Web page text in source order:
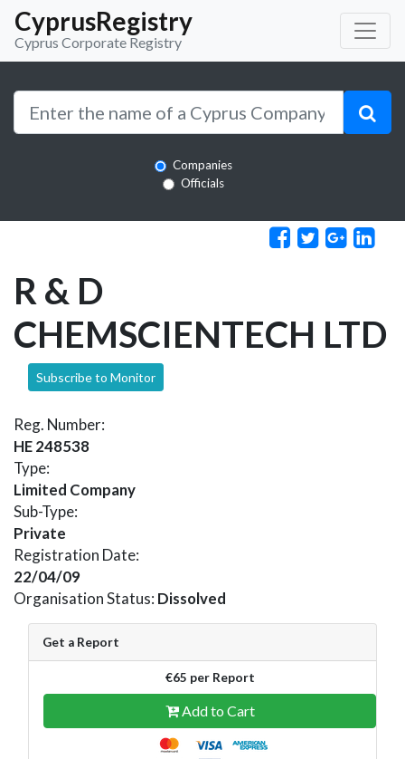
CyprusRegistry
Cyprus Corporate Registry
Companies
Officials
R & D
CHEMSCIENTECH LTD
Subscribe to Monitor
Reg. Number:
HE 248538
Type:
Limited Company
Sub-Type:
Private
Registration Date:
22/04/09
Organisation Status: Dissolved
Get a Report
€65 per Report
Add to Cart